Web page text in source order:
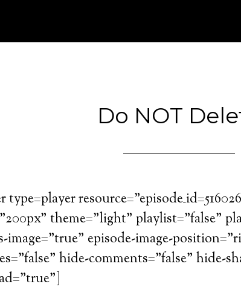
Do NOT
type=player
theme=”light” playlist=”false”
image=”true” episode-image-
hide-comments=”false” hide-